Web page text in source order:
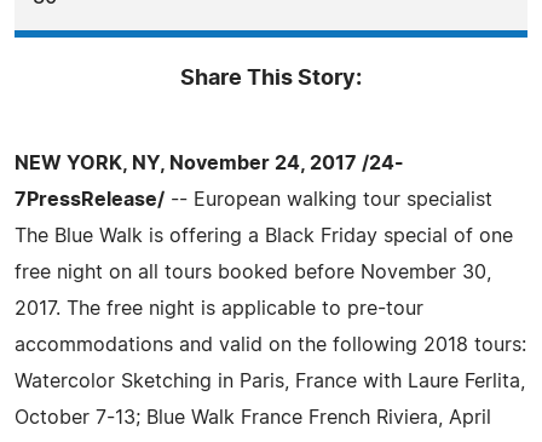
Share This Story:
NEW YORK, NY, November 24, 2017 /24-
7PressRelease/ -- European walking tour specialist
The Blue Walk is offering a Black Friday special of one
free night on all tours booked before November 30,
2017. The free night is applicable to pre-tour
accommodations and valid on the following 2018 tours:
Watercolor Sketching in Paris, France with Laure Ferlita,
October 7-13; Blue Walk France French Riviera, April